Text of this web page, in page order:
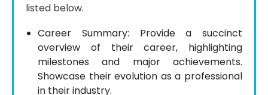
listed below.
Career Summary: Provide a succinct
overview of their career, highlighting
milestones and major achievements.
Showcase their evolution as a professional
in their industry.